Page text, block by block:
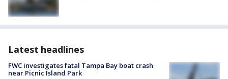
Latest headlines
FWC investigates fatal Tampa Bay boat crash
near Picnic Island Park